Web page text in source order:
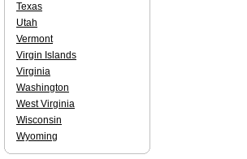
Texas
Utah
Vermont
Virgin Islands
Virginia
Washington
West Virginia
Wisconsin
Wyoming